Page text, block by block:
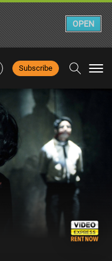
Subscribe
OPEN